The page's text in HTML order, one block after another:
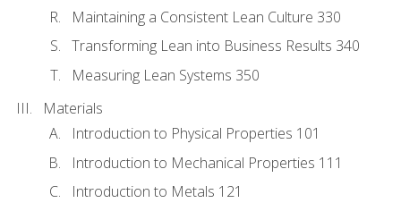
Maintaining a Consistent Lean Culture 330
Transforming Lean into Business Results 340
Measuring Lean Systems 350
Materials
Introduction to Physical Properties 101
Introduction to Mechanical Properties 111
Introduction to Metals 121